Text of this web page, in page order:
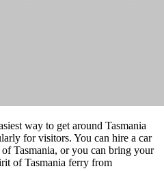
way to get around Tasmania
for visitors. You can hire a car
Tasmania, or you can bring your
of Tasmania ferry from